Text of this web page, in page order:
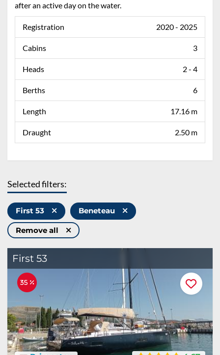
after an active day on the water.
Registration 2020 - 2025
Cabins 3
Heads 2 - 4
Berths 6
Length 17.16 m
Draught 2.50 m
Selected filters:
First 53 Beneteau
Remove all
First 53
35 %